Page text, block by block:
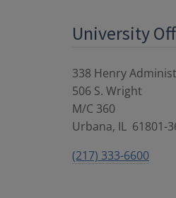
University
338 Henry
506 S. Wright
M/C 360
Urbana, IL 61801-
(217) 333-6600